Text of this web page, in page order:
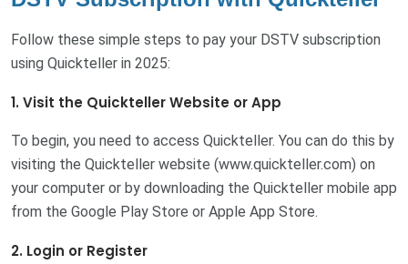
Follow these simple steps to pay your DSTV subscription
using Quickteller in 2025:
1. Visit the Quickteller Website or App
To begin, you need to access Quickteller. You can do this by
visiting the Quickteller website (www.quickteller.com) on
your computer or by downloading the Quickteller mobile app
from the Google Play Store or Apple App Store.
2. Login or Register